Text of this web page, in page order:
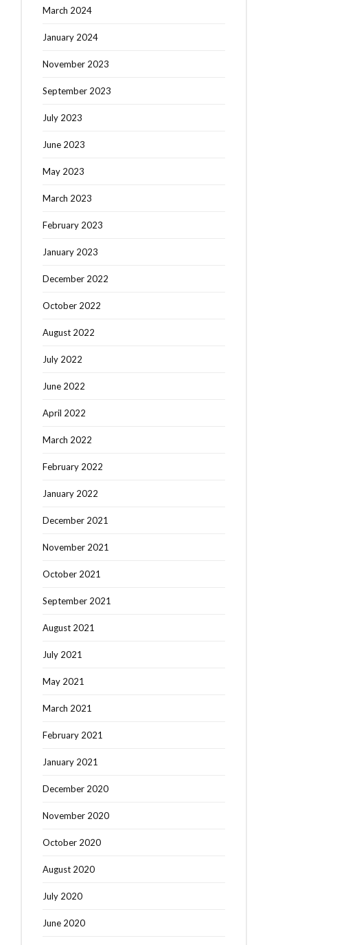
March 2024
January 2024
November 2023
September 2023
July 2023
June 2023
May 2023
March 2023
February 2023
January 2023
December 2022
October 2022
August 2022
July 2022
June 2022
April 2022
March 2022
February 2022
January 2022
December 2021
November 2021
October 2021
September 2021
August 2021
July 2021
May 2021
March 2021
February 2021
January 2021
December 2020
November 2020
October 2020
August 2020
July 2020
June 2020